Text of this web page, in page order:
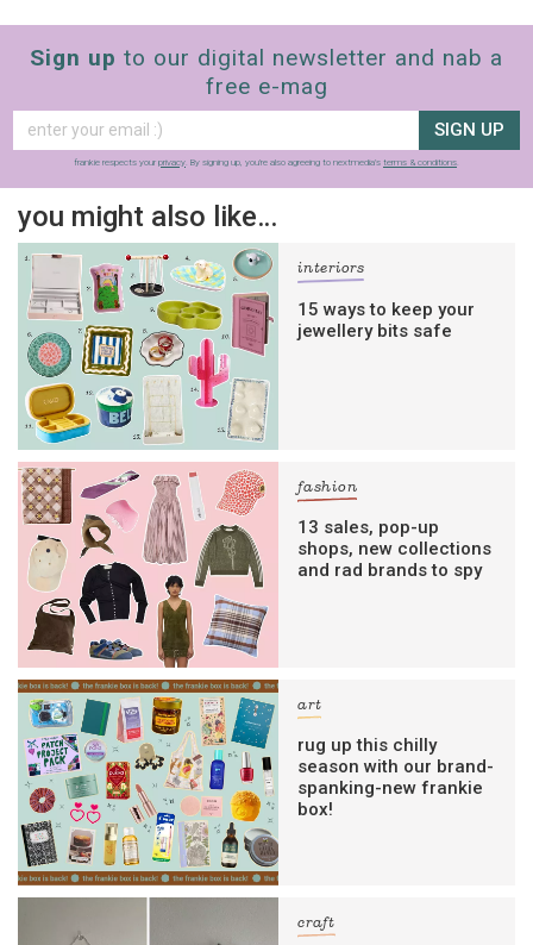
Sign up to our digital newsletter and nab a
free e-mag
SIGN UP
frankie respects your privacy. By signing up, you’re also agreeing to nextmedia’s terms & conditions.
you might also like…
interiors
15 ways to keep your
jewellery bits safe
fashion
13 sales, pop-up
shops, new collections
and rad brands to spy
art
rug up this chilly
season with our brand-
spanking-new frankie
box!
craft